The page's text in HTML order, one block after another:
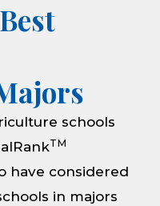
schools
TM
have considered
in majors